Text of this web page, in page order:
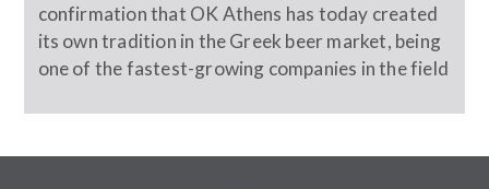
confirmation that OK Athens has today created
its own tradition in the Greek beer market, being
one of the fastest-growing companies in the field